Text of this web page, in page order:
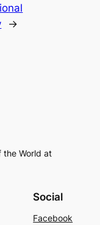
→
the World at
Social
Facebook